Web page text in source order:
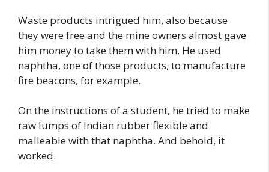
Waste products intrigued him, also because
they were free and the mine owners almost gave
him money to take them with him. He used
naphtha, one of those products, to manufacture
fire beacons, for example.
On the instructions of a student, he tried to make
raw lumps of Indian rubber flexible and
malleable with that naphtha. And behold, it
worked.